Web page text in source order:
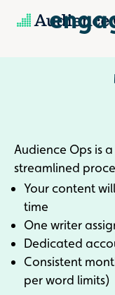
Audience Ops is
streamlined
Your content
time
One writer
Dedicated
Consistent
per word limits)